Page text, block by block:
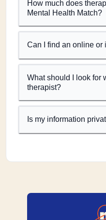
How much does
Mental Health Match?
Can I find an online or
What should I look for
therapist?
Is my information